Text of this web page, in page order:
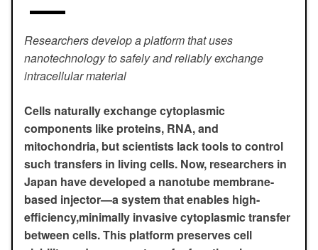
Researchers develop a platform that uses
nanotechnology to safely and reliably exchange
intracellular material
Cells naturally exchange cytoplasmic
components like proteins, RNA, and
mitochondria, but scientists lack tools to control
such transfers in living cells. Now, researchers in
Japan have developed a nanotube membrane-
based injector—a system that enables high-
efficiency,minimally invasive cytoplasmic transfer
between cells. This platform preserves cell